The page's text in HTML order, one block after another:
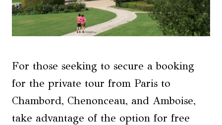
For those seeking to secure a booking
for the private tour from Paris to
Chambord, Chenonceau, and Amboise,
take advantage of the option for free